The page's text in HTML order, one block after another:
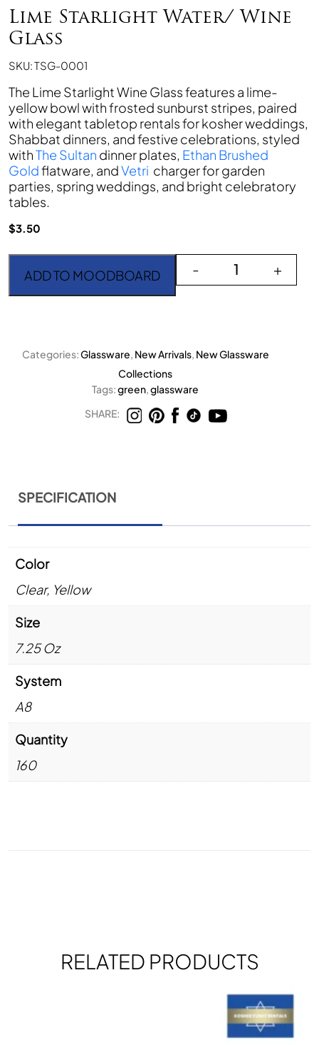
Lime Starlight Water/ Wine
Glass
SKU: TSG-0001
The Lime Starlight Wine Glass features a lime-
yellow bowl with frosted sunburst stripes, paired
with elegant tabletop rentals for kosher weddings,
Shabbat dinners, and festive celebrations, styled
withThe Sultan dinner plates, Ethan Brushed
Goldflatware, andVetri charger for garden
parties, spring weddings, and bright celebratory
tables.
$3.50
Lime Starlight Water/
- +
ADD TO MOODBOARD
Categories:Glassware, New Arrivals, New Glassware
Collections
Tags:green,glassware
SHARE:
SPECIFICATION
Color
Clear, Yellow
Size
7.25 Oz
System
A8
Quantity
160
RELATED PRODUCTS